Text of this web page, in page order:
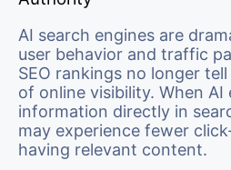
AI search engines are
user behavior and traffic
SEO rankings no longer
of online visibility. When AI
information directly in
may experience fewer
having relevant content.